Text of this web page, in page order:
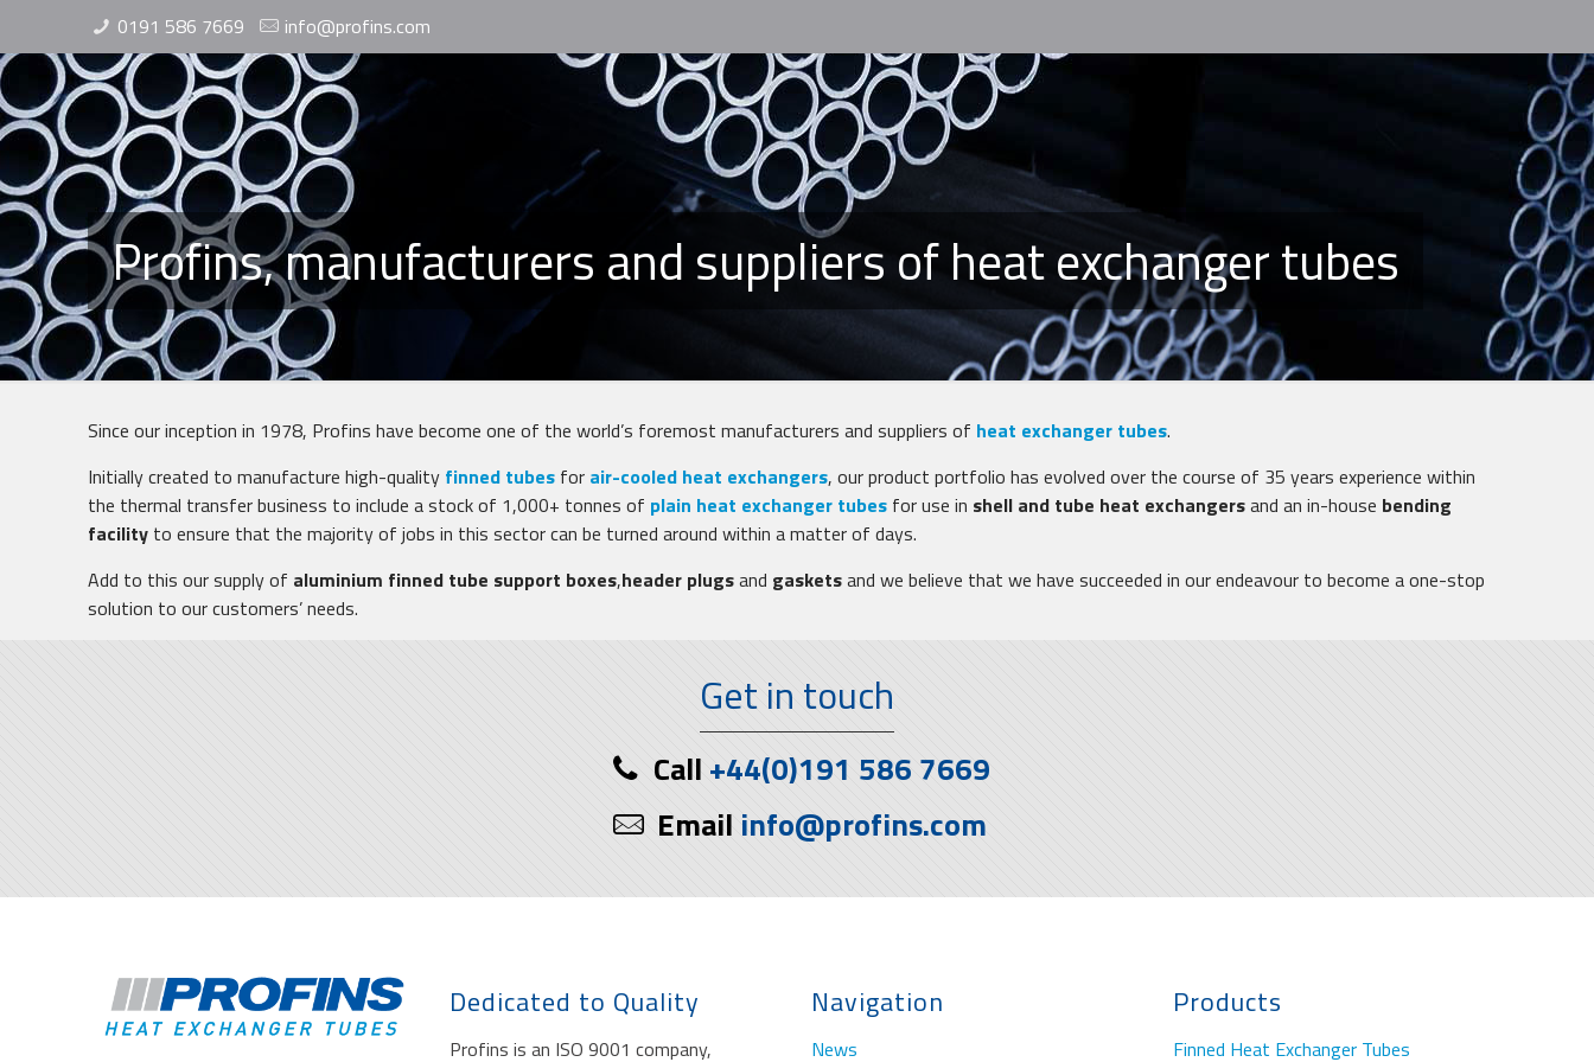
0191 586 7669 info@profins.com
Profins, manufacturers and suppliers of heat exchanger tubes
Since our inception in 1978, Profins have become one of the world’s foremost manufacturers and suppliers of heat exchanger tubes.
Initially created to manufacture high-quality finned tubes for air-cooled heat exchangers, our product portfolio has evolved over the course of 35 years experience within
the thermal transfer business to include a stock of 1,000+ tonnes of plain heat exchanger tubes for use in shell and tube heat exchangersand an in-house bending
facility to ensure that the majority of jobs in this sector can be turned around within a matter of days.
Add to this our supply of aluminium finned tube support boxes,header plugsand gasketsand we believe that we have succeeded in our endeavour to become a one-stop
solution to our customers’ needs.
Get in touch
Call +44(0)191 586 7669
Email info@profins.com
Dedicated to Quality
Profins is an ISO 9001 company,
Navigation
News
Products
Finned Heat Exchanger Tubes